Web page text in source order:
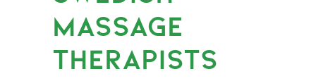
MASSAGE
THERAPISTS